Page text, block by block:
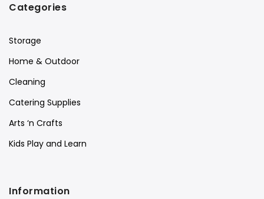
Categories
Storage
Home & Outdoor
Cleaning
Catering Supplies
Arts ‘n Crafts
Kids Play and Learn
Information